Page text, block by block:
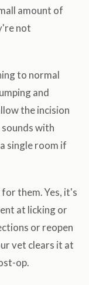
amount of
not
to normal
and
the incision
with
single room if
them. Yes, it's
at licking or
or reopen
vet clears it at
op.